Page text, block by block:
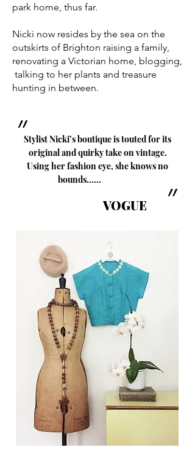
park home, thus far.
Nicki now resides by the sea on the
outskirts of Brighton raising a family,
renovating a Victorian home, blogging,
talking to her plants and treasure
hunting in between.
״Stylist Nicki’s boutique is touted for its
original and quirky take on vintage.
Using her fashion eye, she knows no
bounds......
VOGUE ״